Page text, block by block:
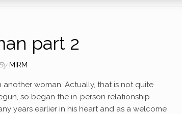
part 2
MIRM
woman. Actually, that is not quite
so began the in-person relationship
years earlier in his heart and as a welcome